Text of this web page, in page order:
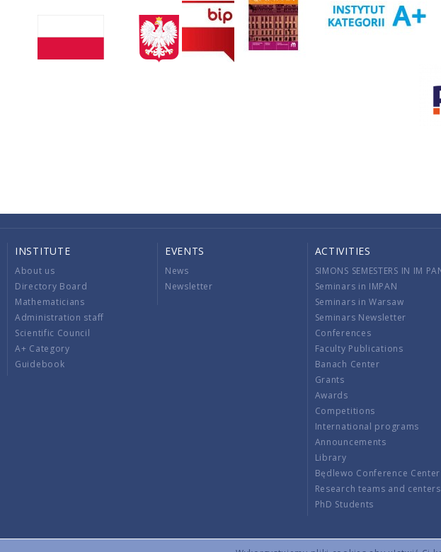
INSTITUTE
About us
Directory Board
Mathematicians
Administration staff
Scientific Council
A+ Category
Guidebook
EVENTS
News
Newsletter
ACTIVITIES
SIMONS SEMESTERS IN IM
Seminars in IMPAN
Seminars in Warsaw
Seminars Newsletter
Conferences
Faculty Publications
Banach Center
Grants
Awards
Competitions
International programs
Announcements
Library
Będlewo Conference Center
Research teams and centers
PhD Students